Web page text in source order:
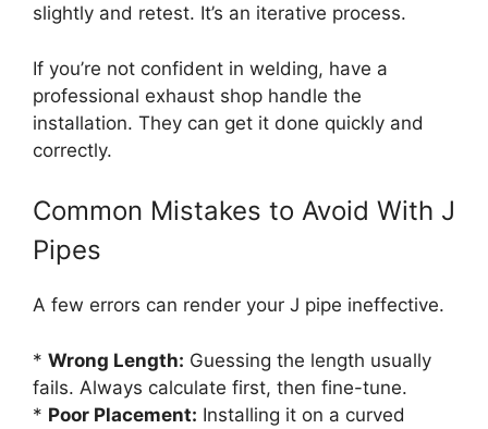
slightly and retest. It’s an iterative process.
If you’re not confident in welding, have a
professional exhaust shop handle the
installation. They can get it done quickly and
correctly.
Common Mistakes to Avoid With J
Pipes
A few errors can render your J pipe ineffective.
* Wrong Length: Guessing the length usually
fails. Always calculate first, then fine-tune.
* Poor Placement: Installing it on a curved